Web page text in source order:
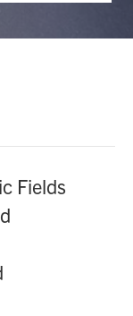
Fields